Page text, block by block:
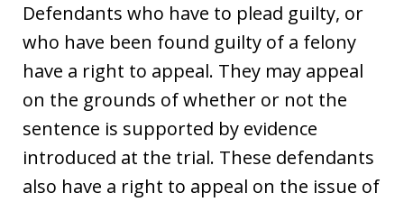
Defendants who have to plead guilty, or
who have been found guilty of a felony
have a right to appeal. They may appeal
on the grounds of whether or not the
sentence is supported by evidence
introduced at the trial. These defendants
also have a right to appeal on the issue of